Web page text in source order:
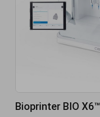
Bioprinter BIO X6™